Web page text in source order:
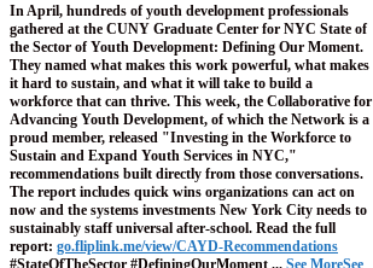
In April, hundreds of youth development professionals
gathered at the CUNY Graduate Center for NYC State of
the Sector of Youth Development: Defining Our Moment.
They named what makes this work powerful, what makes
it hard to sustain, and what it will take to build a
workforce that can thrive. This week, the Collaborative for
Advancing Youth Development, of which the Network is a
proud member, released "Investing in the Workforce to
Sustain and Expand Youth Services in NYC,"
recommendations built directly from those conversations.
The report includes quick wins organizations can act on
now and the systems investments New York City needs to
sustainably staff universal after-school. Read the full
report: go.fliplink.me/view/CAYD-Recommendations
#StateOfTheSector #DefiningOurMoment ... See MoreSee